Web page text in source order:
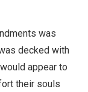
was
decked with
appear to
their souls